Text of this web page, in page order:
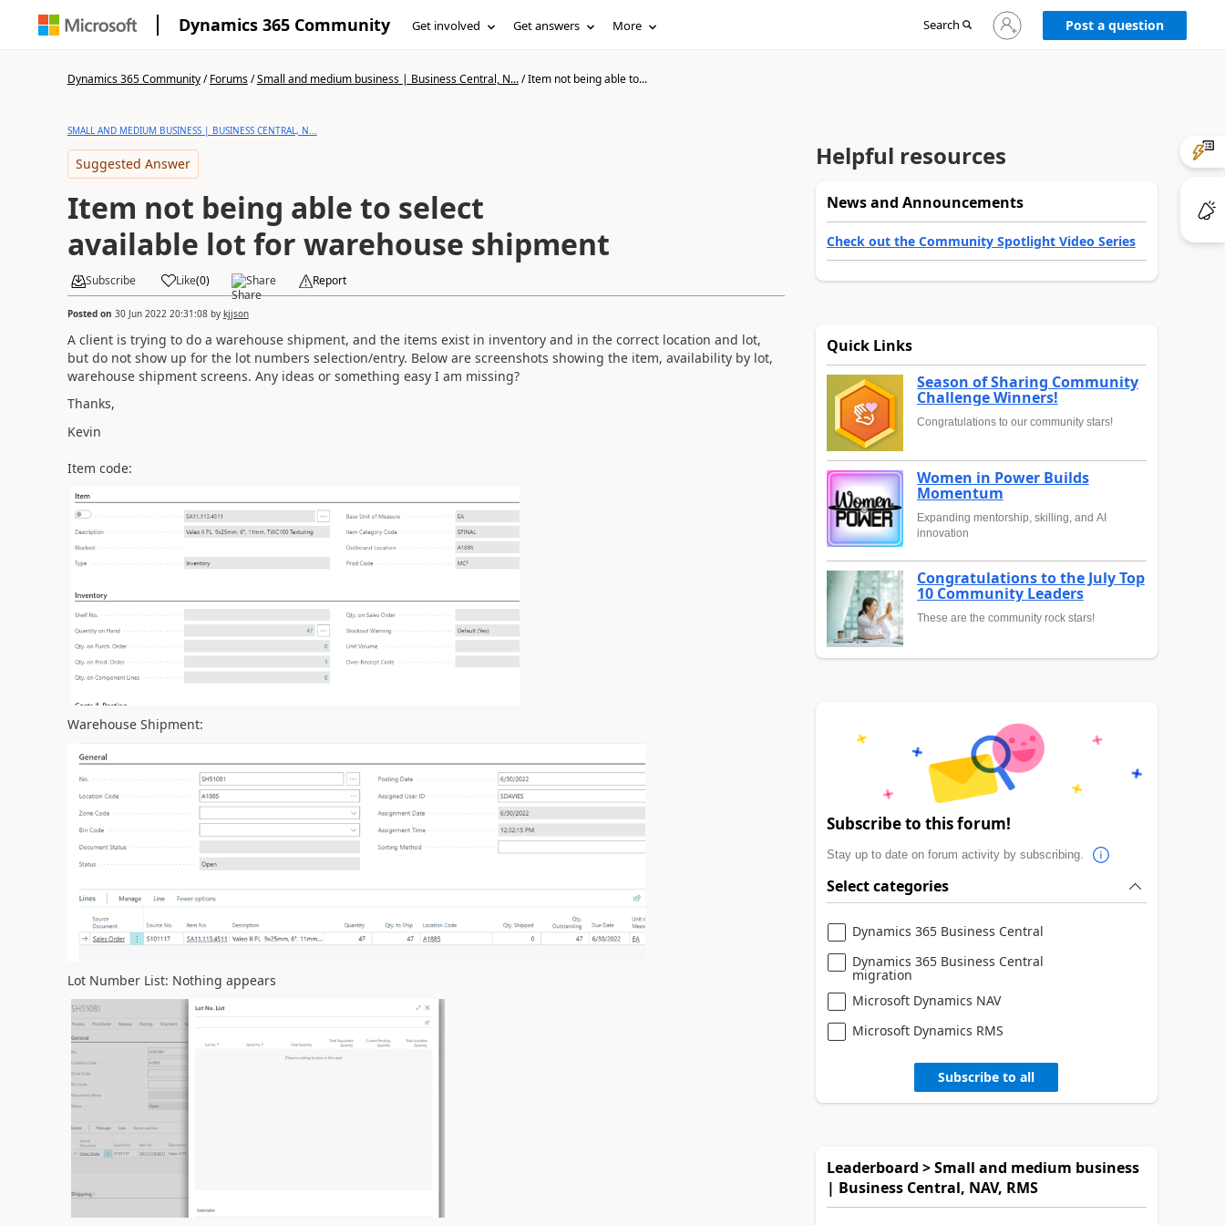
Dynamics 365 Community Get involved Get answers More Search
Sign
in
Post a question
Dynamics 365 Community/Forums/Small and medium business | Business Central, N.../Item not being able to...
SMALL AND MEDIUM BUSINESS | BUSINESS CENTRAL, N...
Suggested Answer
Item not being able to select
available lot for warehouse shipment
Subscribe Like(0) Share Report
Posted on 30 Jun 2022 20:31:08by kjjson
A client is trying to do a warehouse shipment, and the items exist in inventory and in the correct location and lot,
but do not show up for the lot numbers selection/entry. Below are screenshots showing the item, availability by lot,
warehouse shipment screens. Any ideas or something easy I am missing?
Thanks,
Kevin
Item code:
Warehouse Shipment:
Lot Number List: Nothing appears
Helpful resources
News and Announcements
Check out the Community Spotlight Video Series
Quick Links
Season of Sharing Community
Challenge Winners!
Congratulations to our community stars!
Women in Power Builds
Momentum
Expanding mentorship, skilling, and AI
innovation
Congratulations to the July Top
10 Community Leaders
These are the community rock stars!
Subscribe to this forum!
Stay up to date on forum activity by subscribing.
Select categories
Dynamics 365 Business Central
Dynamics 365 Business Central
migration
Microsoft Dynamics NAV
Microsoft Dynamics RMS
Subscribe to all
Leaderboard > Small and medium business
| Business Central, NAV, RMS